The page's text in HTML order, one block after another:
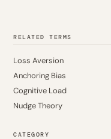
RELATED TERMS
Loss Aversion
Anchoring Bias
Cognitive Load
Nudge Theory
CATEGORY